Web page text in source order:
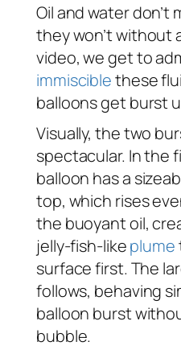
Oil and water don’t
they won’t without
video, we get to
immisciblethese
balloons get burst
Visually, the two
spectacular. In the
balloon has a
top, which rises
the buoyant oil,
jelly-fish-likeplume
surface first. The
follows, behaving
balloon burst
bubble.